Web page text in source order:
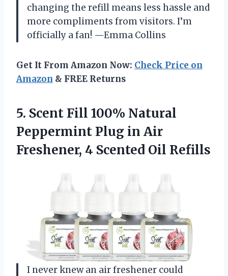
changing the refill means less hassle and
more compliments from visitors. I’m
officially a fan! —Emma Collins
Get It From Amazon Now: Check Price on
Amazon & FREE Returns
5. Scent Fill 100% Natural
Peppermint Plug in Air
Freshener, 4 Scented Oil Refills
I never knew an air freshener could